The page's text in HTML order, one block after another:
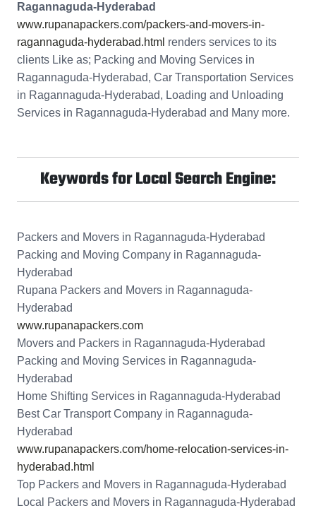
Ragannaguda-Hyderabad
www.rupanapackers.com/packers-and-movers-in-
ragannaguda-hyderabad.html renders services to its
clients Like as; Packing and Moving Services in
Ragannaguda-Hyderabad, Car Transportation Services
in Ragannaguda-Hyderabad, Loading and Unloading
Services in Ragannaguda-Hyderabad and Many more.
Keywords for Local Search Engine:
Packers and Movers in Ragannaguda-Hyderabad
Packing and Moving Company in Ragannaguda-
Hyderabad
Rupana Packers and Movers in Ragannaguda-
Hyderabad
www.rupanapackers.com
Movers and Packers in Ragannaguda-Hyderabad
Packing and Moving Services in Ragannaguda-
Hyderabad
Home Shifting Services in Ragannaguda-Hyderabad
Best Car Transport Company in Ragannaguda-
Hyderabad
www.rupanapackers.com/home-relocation-services-in-
hyderabad.html
Top Packers and Movers in Ragannaguda-Hyderabad
Local Packers and Movers in Ragannaguda-Hyderabad